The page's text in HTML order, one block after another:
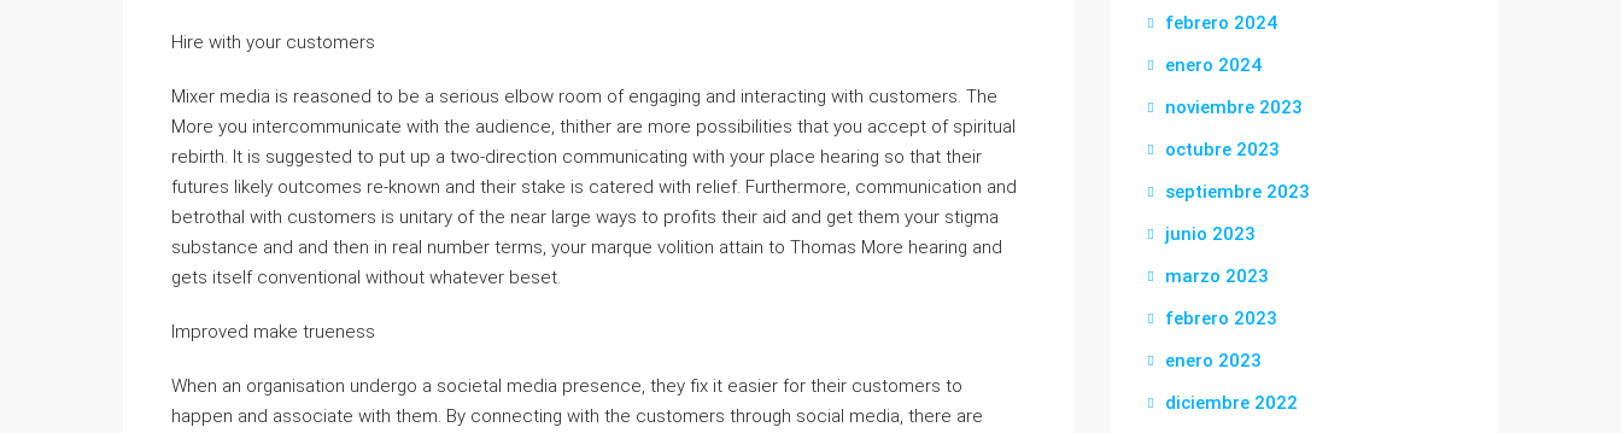
Hire with your customers
Mixer media is reasoned to be a serious elbow room of engaging and interacting with customers. The
More you intercommunicate with the audience, thither are more possibilities that you accept of spiritual
rebirth. It is suggested to put up a two-direction communicating with your place hearing so that their
futures likely outcomes re-known and their stake is catered with relief. Furthermore, communication and
betrothal with customers is unitary of the near large ways to profits their aid and get them your stigma
substance and and then in real number terms, your marque volition attain to Thomas More hearing and
gets itself conventional without whatever beset.
Improved make trueness
When an organisation undergo a societal media presence, they fix it easier for their customers to
happen and associate with them. By connecting with the customers through social media, there are
febrero 2024
enero 2024
noviembre 2023
octubre 2023
septiembre 2023
junio 2023
marzo 2023
febrero 2023
enero 2023
diciembre 2022